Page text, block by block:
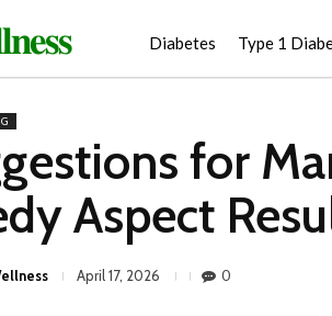
Diabetes Type 1
for
Aspect
April 17, 2026 0